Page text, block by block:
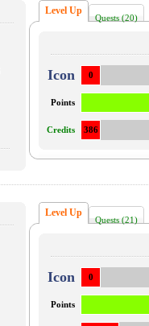
Level Up
Quests (20)
Icon 0
Points
Credits 386
Level Up
Quests (21)
Icon 0
Points